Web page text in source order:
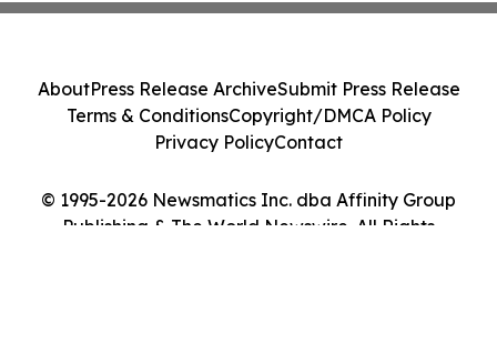
© 1995-2026 Newsmatics Inc. dba Affinity Group
Publishing & The World Newswire. All Rights
AboutPress Release ArchiveSubmit Press Release
Terms & ConditionsCopyright/DMCA Policy
Privacy PolicyContact